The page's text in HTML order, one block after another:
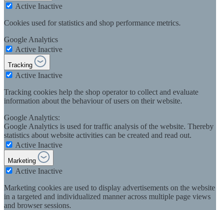
Active Inactive
Cookies used for statistics and shop performance metrics.
Google Analytics
Active Inactive
Tracking
Active Inactive
Tracking cookies help the shop operator to collect and evaluate
information about the behaviour of users on their website.
Google Analytics:
Google Analytics is used for traffic analysis of the website. Thereby
statistics about website activities can be created and read out.
Active Inactive
Marketing
Active Inactive
Marketing cookies are used to display advertisements on the website
in a targeted and individualized manner across multiple page views
and browser sessions.